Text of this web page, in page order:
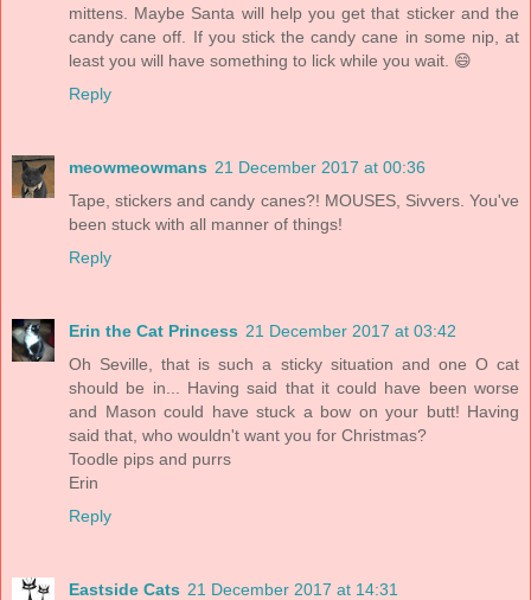
mittens. Maybe Santa will help you get that sticker and the
candy cane off. If you stick the candy cane in some nip, at
least you will have something to lick while you wait. 😄
Reply
meowmeowmans 21 December 2017 at 00:36
Tape, stickers and candy canes?! MOUSES, Sivvers. You've
been stuck with all manner of things!
Reply
Erin the Cat Princess 21 December 2017 at 03:42
Oh Seville, that is such a sticky situation and one O cat
should be in... Having said that it could have been worse
and Mason could have stuck a bow on your butt! Having
said that, who wouldn't want you for Christmas?
Toodle pips and purrs
Erin
Reply
Eastside Cats 21 December 2017 at 14:31